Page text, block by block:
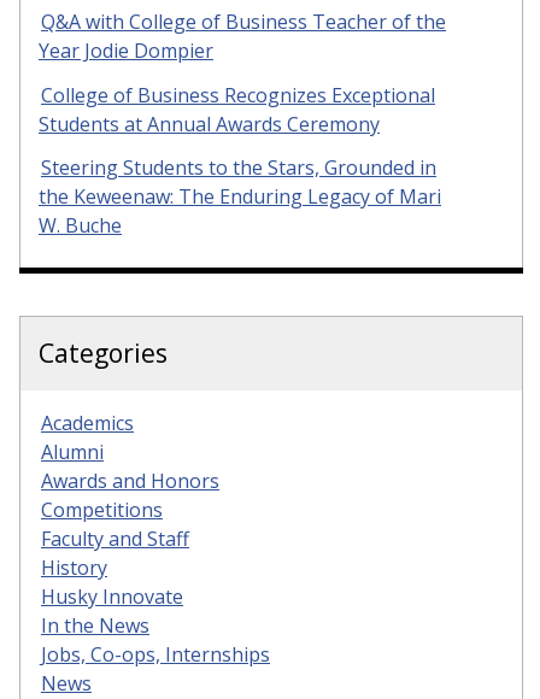
Q&A with College of Business Teacher of the
Year Jodie Dompier
College of Business Recognizes Exceptional
Students at Annual Awards Ceremony
Steering Students to the Stars, Grounded in
the Keweenaw: The Enduring Legacy of Mari
W. Buche
Categories
Academics
Alumni
Awards and Honors
Competitions
Faculty and Staff
History
Husky Innovate
In the News
Jobs, Co-ops, Internships
News